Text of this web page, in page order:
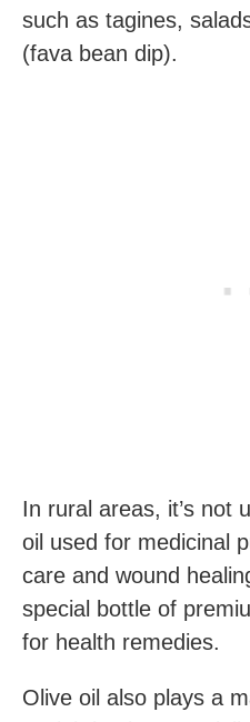
such as tagines,
(fava bean dip).
In rural areas, it’s not
oil used for medicinal
care and wound
special bottle of
for health remedies.
Olive oil also plays a